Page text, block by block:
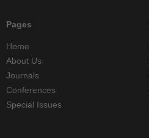
Pages
Home
About Us
Journals
Conferences
Special Issues